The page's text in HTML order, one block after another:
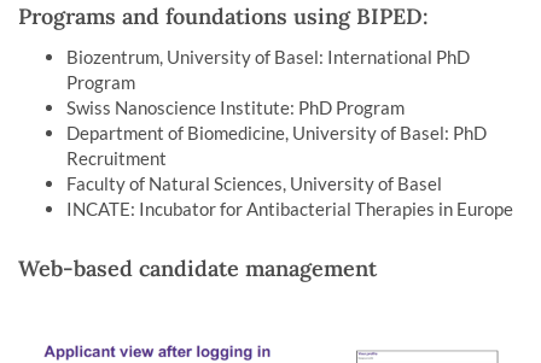
Programs and foundations using BIPED:
Biozentrum, University of Basel: International PhD
Program
Swiss Nanoscience Institute: PhD Program
Department of Biomedicine, University of Basel: PhD
Recruitment
Faculty of Natural Sciences, University of Basel
INCATE: Incubator for Antibacterial Therapies in Europe
Web-based candidate management